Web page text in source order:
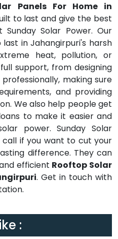
Panels For Home in
to last and give the best
Solar Power. Our
in Jahangirpuri's harsh
heat, pollution, or
support, from designing
making sure
and providing
We also help people get
to make it easier and
power. Sunday Solar
if you want to cut your
difference. They can
efficient Rooftop Solar
. Get in touch with
: